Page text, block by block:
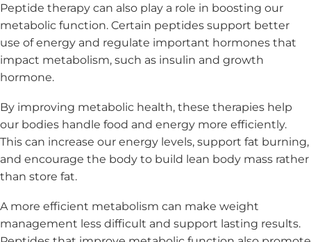
Peptide therapy can also play a role in boosting our
metabolic function. Certain peptides support better
use of energy and regulate important hormones that
impact metabolism, such as insulin and growth
hormone.
By improving metabolic health, these therapies help
our bodies handle food and energy more efficiently.
This can increase our energy levels, support fat burning,
and encourage the body to build lean body mass rather
than store fat.
A more efficient metabolism can make weight
management less difficult and support lasting results.